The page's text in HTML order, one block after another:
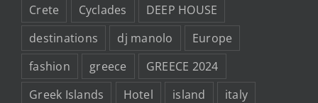
Crete
Cyclades
DEEP HOUSE
destinations
dj manolo
Europe
fashion
greece
GREECE 2024
Greek Islands
Hotel island
italy